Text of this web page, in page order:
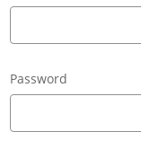
Password